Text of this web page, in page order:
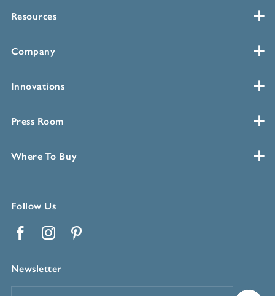
Resources
Company
Innovations
Press Room
Where To Buy
Follow Us
Newsletter